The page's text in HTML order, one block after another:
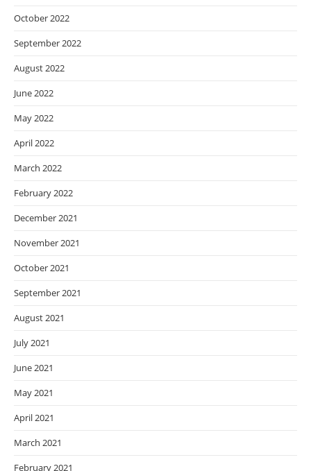
October 2022
September 2022
August 2022
June 2022
May 2022
April 2022
March 2022
February 2022
December 2021
November 2021
October 2021
September 2021
August 2021
July 2021
June 2021
May 2021
April 2021
March 2021
February 2021